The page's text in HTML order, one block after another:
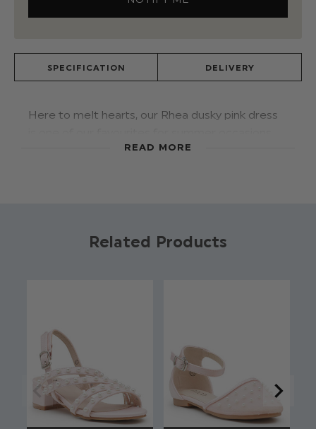
SPECIFICATION DELIVERY
Here to melt hearts, our Rhea dusky pink dress
Featuring lovely pearl detail, on to a tulle
Zip fastening
Detachable bow
Hand wash
READ MORE
Related Products